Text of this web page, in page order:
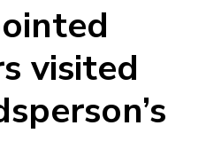
visited